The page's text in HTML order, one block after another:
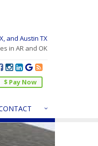
and Austin TX
in AR and OK
$ Pay Now